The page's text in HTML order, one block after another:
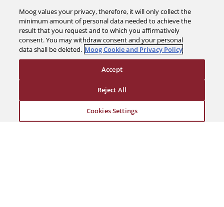
The Company
Investors
Careers
Legal & Compliance
Moog values your privacy, therefore, it will only collect the
minimum amount of personal data needed to achieve the
result that you request and to which you affirmatively
consent. You may withdraw consent and your personal
data shall be deleted. Moog Cookie and Privacy Policy
Cookies Settings
Reject All
Accept